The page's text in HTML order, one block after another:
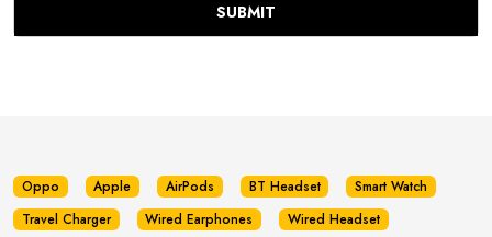
SUBMIT
Oppo Apple AirPods BT Headset
Smart Watch
Travel Charger
Wired Earphones
Wired Headset